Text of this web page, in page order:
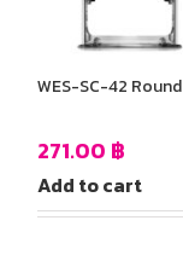
WES-SC-42 Round
271.00 ฿
Add to cart